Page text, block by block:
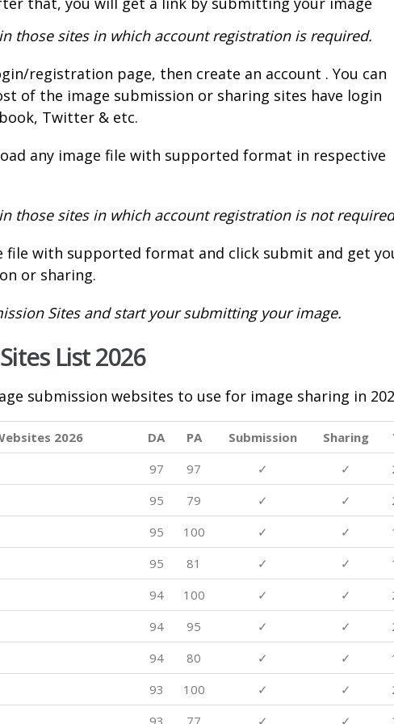
those sites in which account registration is required.
registration page, then create an account . You can
of the image submission or sharing sites have login
Twitter & etc.
any image file with supported format in respective
those sites in which account registration is not
file with supported format and click submit and get
or sharing.
Sites and start your submitting your image.
List 2026
submission websites to use for image sharing in
2026 DA PA Submission Sharing
97 97 ✓ ✓
95 79 ✓ ✓
95 100 ✓ ✓
95 81 ✓ ✓
94 100 ✓ ✓
94 95 ✓ ✓
94 80 ✓ ✓
93 100 ✓ ✓